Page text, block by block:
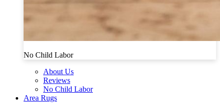
No Child Labor
About Us
Reviews
No Child Labor
Area Rugs